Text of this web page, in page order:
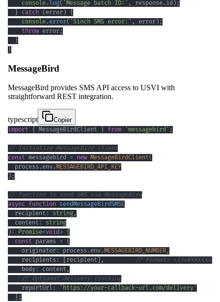
console.log( 'Message batch ID:' , response. id ) ;
} catch ( error) {
console. error( 'Sinch SMS error:' , error) ;
throw error;
}
}
MessageBird
MessageBird provides SMS API access to USVI with
straightforward REST integration.
typescript
Copier
import { MessageBirdClient } from 'messagebird' ;
// Initialize MessageBird client
const messagebird = new MessageBirdClient(
  process
. env.MESSAGEBIRD_API_KEY
) ;
// Function to send SMS via MessageBird
async function sendMessageBirdSMS(
  recipient
: string ,
  content
:
string
) : Promise<void> {
const params = {
    originator
: process . env.MESSAGEBIRD_NUMBER ,
    recipients
: recipient ,
// Format: +1340XXXXXXX
    body
: content ,
// Optional delivery tracking
    reportUrl
:
'https://your-callback-url.com/delivery'
} ;